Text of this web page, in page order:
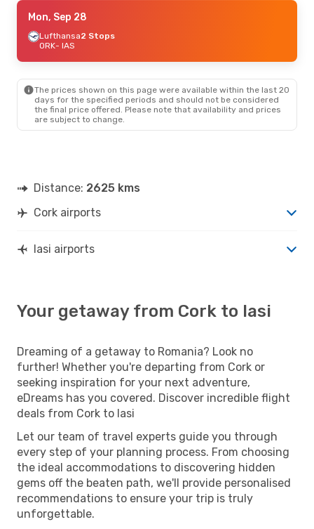
Thu, Sep 17- Thu, Sep 24
Air France2 Stops
ORK- IAS
IAS- ORK
Sat, Sep 5- Sat, Sep 12
Air France 2 Stops
- IAS
ORK- IAS
Tarom2 Stops
Mon, Sep 28
Lufthansa2 Stops
ORK- IAS
The prices shown on this page were available within the last 20
days for the specified periods and should not be considered
the final price offered. Please note that availability and prices
are subject to change.
Distance: 2625 kms
Cork airports
Iasi airports
Your getaway from Cork to Iasi
Dreaming of a getaway to Romania? Look no
further! Whether you're departing from Cork or
seeking inspiration for your next adventure,
eDreams has you covered. Discover incredible flight
deals from Cork to Iasi
Let our team of travel experts guide you through
every step of your planning process. From choosing
the ideal accommodations to discovering hidden
gems off the beaten path, we'll provide personalised
recommendations to ensure your trip is truly
unforgettable.